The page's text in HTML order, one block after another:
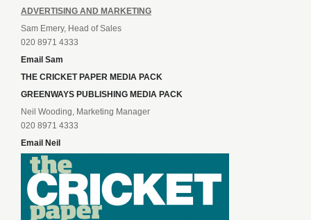
ADVERTISING AND MARKETING
Sam Emery, Head of Sales
020 8971 4333
Email Sam
THE CRICKET PAPER MEDIA PACK
GREENWAYS PUBLISHING MEDIA PACK
Neil Wooding, Marketing Manager
020 8971 4333
Email Neil